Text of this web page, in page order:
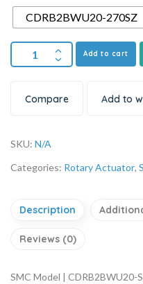
CDRB2BWU20-270SZ
Add to cart
Compare Add to
SKU: N/A
Categories: Rotary Actuator,
Description
Reviews (0)
SMC Model |